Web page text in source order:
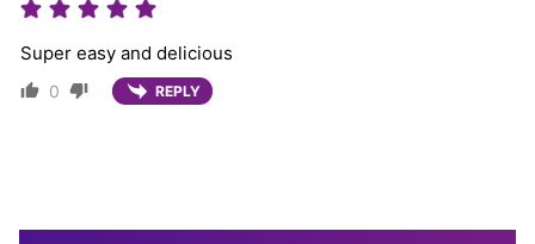
Super easy and delicious
0 REPLY